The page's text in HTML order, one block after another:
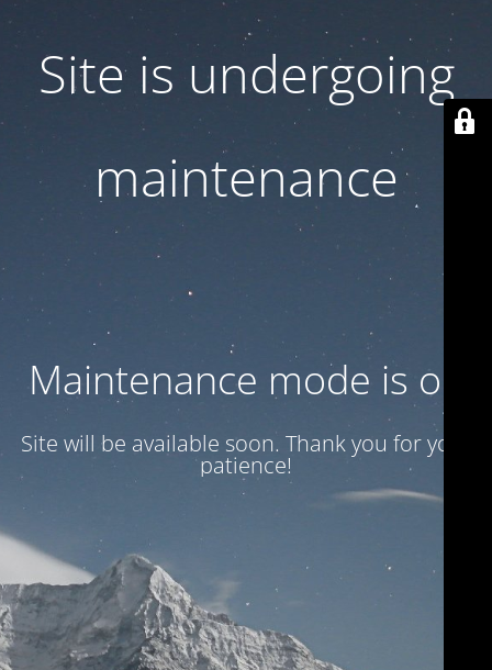
Site is undergoing
maintenance
Maintenance mode is on
Site will be available soon. Thank you for your
patience!